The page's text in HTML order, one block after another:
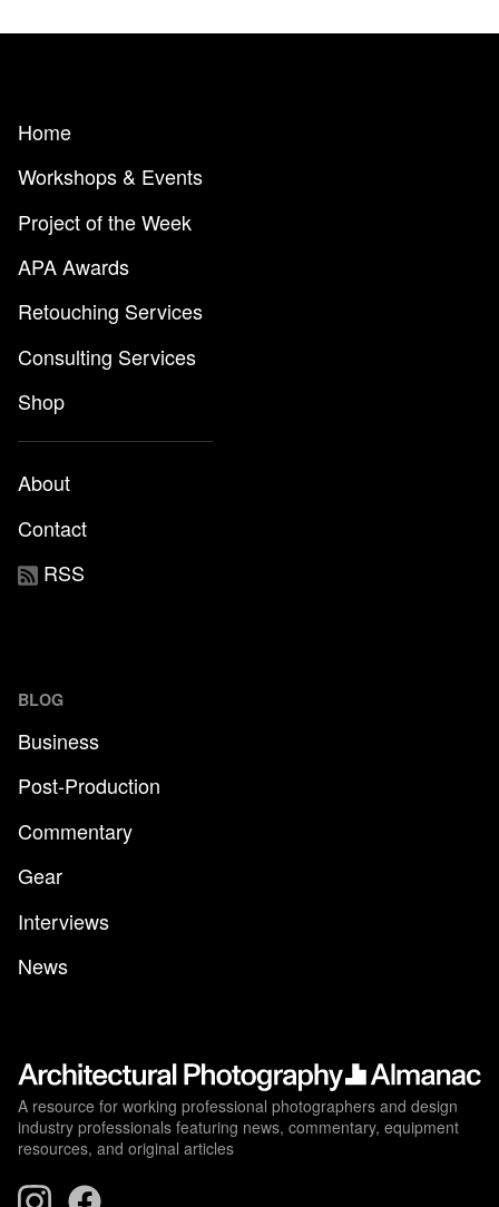
Home
Workshops & Events
Project of the Week
APA Awards
Retouching Services
Consulting Services
Shop
About
Contact
RSS
BLOG
Business
Post-Production
Commentary
Gear
Interviews
News
A resource for working professional photographers and design
industry professionals featuring news, commentary, equipment
resources, and original articles